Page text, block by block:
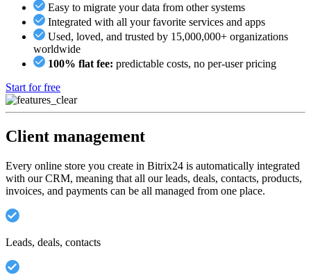
Easy to migrate your data from other systems
Integrated with all your favorite services and apps
Used, loved, and trusted by 15,000,000+ organizations
worldwide
100% flat fee: predictable costs, no per-user pricing
Start for free
Client management
Every online store you create in Bitrix24 is automatically integrated
with our CRM, meaning that all our leads, deals, contacts, products,
invoices, and payments can be all managed from one place.
Leads, deals, contacts